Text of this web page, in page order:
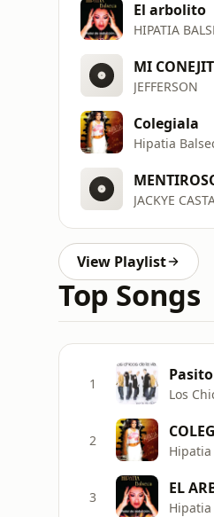
El arbolito
HIPATIA
MI
JEFFERSON
Colegiala
Hipatia
JACKYE
View Playlist
Top Songs
1
Los
2
Hipatia
3 EL
Hipatia